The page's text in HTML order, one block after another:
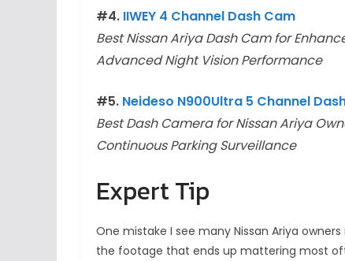
#4. IIWEY 4 Channel Dash Cam
Best Nissan Ariya Dash Cam for
Advanced Night Vision Performance
#5. Neideso N900Ultra 5 Channel
Best Dash Camera for Nissan Ariya
Continuous Parking Surveillance
Expert Tip
One mistake I see many Nissan Ariya
the footage that ends up mattering most